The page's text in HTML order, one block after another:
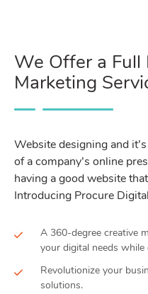
We Offer a Full
Marketing
Website designing and
of a company’s online
having a good website
Introducing Procure
A 360-degree creative
your digital needs
Revolutionize your
solutions.